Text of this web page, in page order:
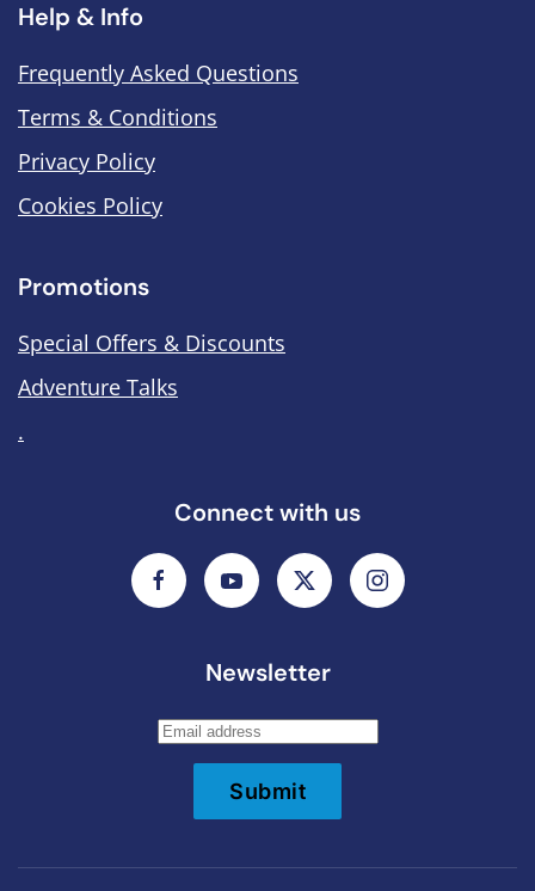
Help & Info
Frequently Asked Questions
Terms & Conditions
Privacy Policy
Cookies Policy
Promotions
Special Offers & Discounts
Adventure Talks
.
Connect with us
Newsletter
Submit